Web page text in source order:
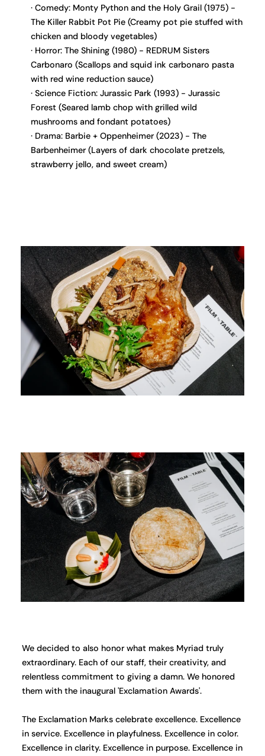
Comedy: Monty Python and the Holy Grail (1975) -
The Killer Rabbit Pot Pie (Creamy pot pie stuffed with
chicken and bloody vegetables)
Horror: The Shining (1980) - REDRUM Sisters
Carbonaro (Scallops and squid ink carbonaro pasta
with red wine reduction sauce)
Science Fiction: Jurassic Park (1993) - Jurassic
Forest (Seared lamb chop with grilled wild
mushrooms and fondant potatoes)
Drama: Barbie + Oppenheimer (2023) - The
Barbenheimer (Layers of dark chocolate pretzels,
strawberry jello, and sweet cream)
We decided to also honor what makes Myriad truly
extraordinary. Each of our staff, their creativity, and
relentless commitment to giving a damn. We honored
them with the inaugural 'Exclamation Awards'.
The Exclamation Marks celebrate excellence. Excellence
in service. Excellence in playfulness. Excellence in color.
Excellence in clarity. Excellence in purpose. Excellence in